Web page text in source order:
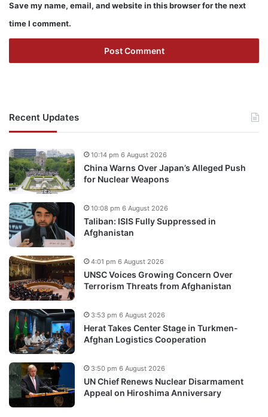
Save my name, email, and website in this browser for the next
time I comment.
Recent Updates
China Warns Over Japan’s Alleged Push
for Nuclear Weapons
10:14 pm 6 August 2026
Taliban: ISIS Fully Suppressed in
Afghanistan
10:08 pm 6 August 2026
UNSC Voices Growing Concern Over
Terrorism Threats from Afghanistan
4:01 pm 6 August 2026
Herat Takes Center Stage in Turkmen-
Afghan Logistics Cooperation
3:53 pm 6 August 2026
UN Chief Renews Nuclear Disarmament
Appeal on Hiroshima Anniversary
3:50 pm 6 August 2026